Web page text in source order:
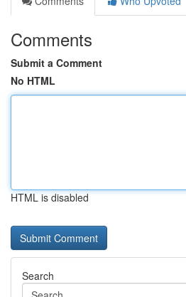
Comments
Submit a Comment
No HTML
HTML is disabled
Search